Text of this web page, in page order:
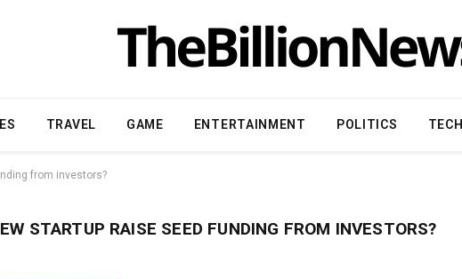
TRAVEL GAME ENTERTAINMENT POLITICS TECH
from investors?
STARTUP RAISE SEED FUNDING FROM INVESTORS?